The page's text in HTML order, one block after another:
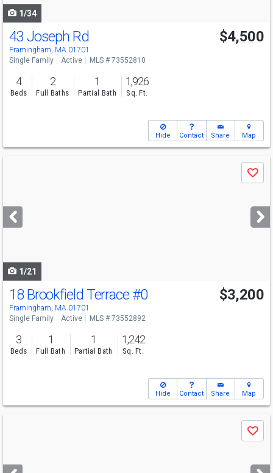
1/34
43 Joseph Rd
Framingham, MA 01701
$4,500
Single Family Active MLS # 73552810
4
Beds
2
Full Baths
1
Partial Bath
1,926
Sq. Ft.
Hide Contact Share Map
next
buttons
Save
1/21
18 Brookfield Terrace #0
Framingham, MA 01701
$3,200
Single Family Active MLS # 73552892
3
Beds
1
Full Bath
1
Partial Bath
1,242
Sq. Ft.
Hide Contact Share Map
next
Save